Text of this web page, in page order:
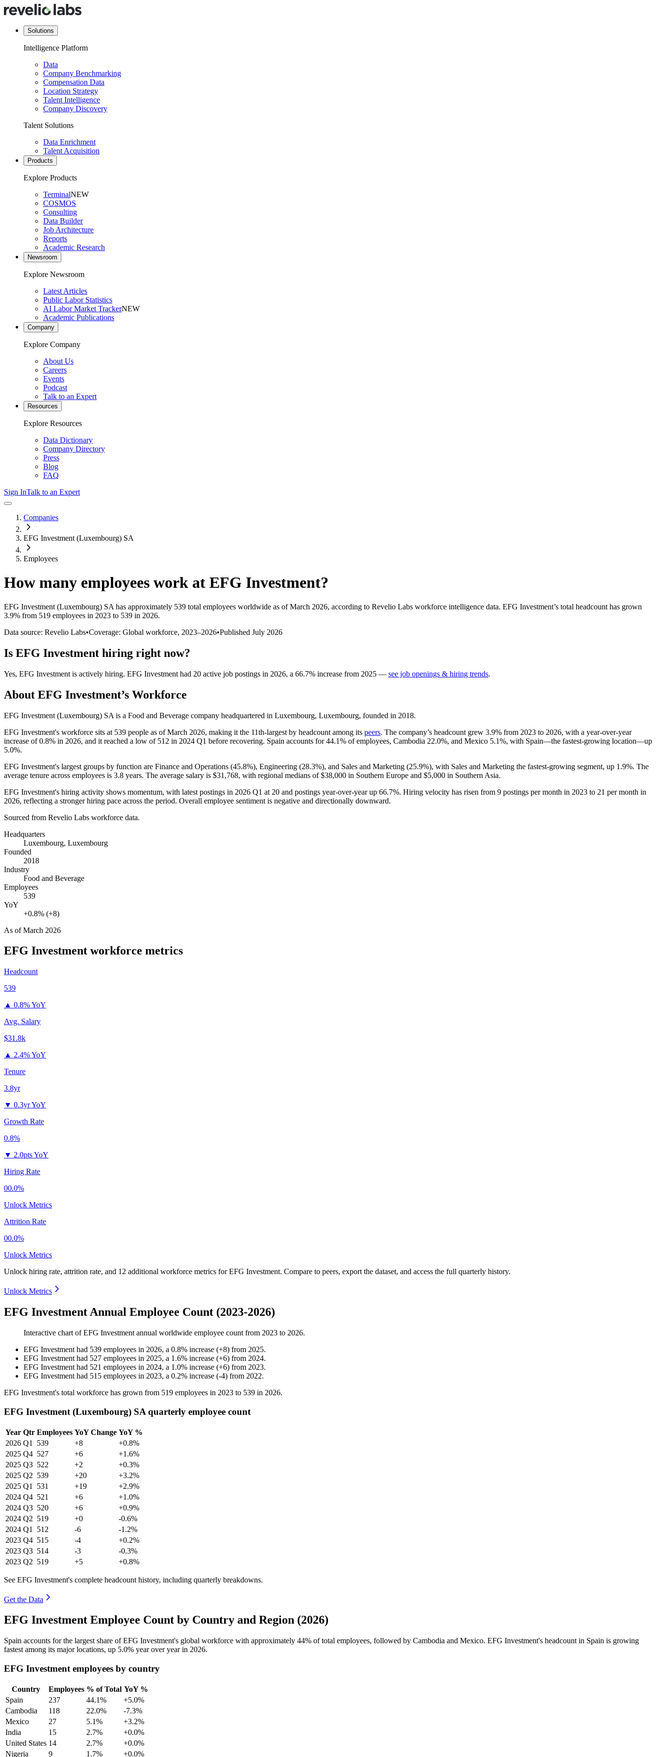
Solutions
Intelligence Platform
Data
Company Benchmarking
Compensation Data
Location Strategy
Talent Intelligence
Company Discovery
Talent Solutions
Data Enrichment
Talent Acquisition
Products
Explore Products
TerminalNEW
COSMOS
Consulting
Data Builder
Job Architecture
Reports
Academic Research
Newsroom
Explore Newsroom
Latest Articles
Public Labor Statistics
AI Labor Market TrackerNEW
Academic Publications
Company
Explore Company
About Us
Careers
Events
Podcast
Talk to an Expert
Resources
Explore Resources
Data Dictionary
Company Directory
Press
Blog
FAQ
Sign InTalk to an Expert
Companies
EFG Investment (Luxembourg) SA
Employees
How many employees work at EFG Investment?
EFG Investment (Luxembourg) SA has approximately 539 total employees worldwide as of March 2026, according to Revelio Labs workforce intelligence data. EFG Investment’s total headcount has grown
3.9% from 519 employees in 2023 to 539 in 2026.
Data source: Revelio Labs•Coverage: Global workforce, 2023–2026•Published July 2026
Is EFG Investment hiring right now?
Yes, EFG Investment is actively hiring. EFG Investment had 20 active job postings in 2026, a 66.7% increase from 2025 — see job openings & hiring trends.
About EFG Investment’s Workforce
EFG Investment (Luxembourg) SA is a Food and Beverage company headquartered in Luxembourg, Luxembourg, founded in 2018.
EFG Investment's workforce sits at 539 people as of March 2026, making it the 11th-largest by headcount among its peers. The company’s headcount grew 3.9% from 2023 to 2026, with a year-over-year
increase of0.8% in 2026, and it reached a low of 512 in 2024 Q1 before recovering. Spain accounts for44.1% of employees, Cambodia 22.0%, and Mexico 5.1%, with Spain—the fastest-growing location—up
5.0%.
EFG Investment's largest groups by function are Finance and Operations (45.8%), Engineering (28.3%), and Sales and Marketing (25.9%), with Sales and Marketing the fastest-growing segment, up 1.9%. The
average tenure across employees is 3.8 years. The average salary is $31,768, with regional medians of$38,000 in Southern Europe and $5,000 in Southern Asia.
EFG Investment's hiring activity shows momentum, with latest postings in 2026 Q1 at 20 and postings year-over-year up 66.7%. Hiring velocity has risen from 9 postings per month in 2023 to 21 per month in
2026, reflecting a stronger hiring pace across the period. Overall employee sentiment is negative and directionally downward.
Sourced from Revelio Labs workforce data.
Headquarters
Luxembourg, Luxembourg
Founded
2018
Industry
Food and Beverage
Employees
539
YoY
+0.8% (+8)
As ofMarch 2026
EFG Investment workforce metrics
Headcount
539
▲ 0.8% YoY
Avg. Salary
$31.8k
▲ 2.4% YoY
Tenure
3.8yr
▼ 0.3yr YoY
Growth Rate
0.8%
▼ 2.0pts YoY
Hiring Rate
00.0%
Unlock Metrics
Attrition Rate
00.0%
Unlock Metrics
Unlock hiring rate, attrition rate, and 12 additional workforce metrics forEFG Investment. Compare to peers, export the dataset, and access the full quarterly history.
Unlock Metrics
EFG Investment Annual Employee Count (2023-2026)
Interactive chart ofEFG Investment annual worldwide employee count from 2023 to 2026.
EFG Investment had 539 employees in 2026, a 0.8% increase (+8) from 2025.
EFG Investment had 527 employees in 2025, a 1.6% increase (+6) from 2024.
EFG Investment had 521 employees in 2024, a 1.0% increase (+6) from 2023.
EFG Investment had 515 employees in 2023, a 0.2% increase (-4) from 2022.
EFG Investment's total workforce has grown from 519 employees in 2023 to 539 in 2026.
EFG Investment (Luxembourg) SA quarterly employee count
Year Qtr Employees YoY Change YoY %
2026 Q1 539 +8
+0.8%
2025 Q4 527 +6
+1.6%
2025 Q3 522 +2
+0.3%
2025 Q2 539 +20
+3.2%
2025 Q1 531 +19
+2.9%
2024 Q4 521 +6
+1.0%
2024 Q3 520 +6
+0.9%
2024 Q2 519 +0
-0.6%
2024 Q1 512 -6
-1.2%
2023 Q4 515 -4
+0.2%
2023 Q3 514 -3
-0.3%
2023 Q2 519 +5 +0.8%
See EFG Investment's complete headcount history, including quarterly breakdowns.
Get the Data
EFG Investment Employee Count by Country and Region (2026)
Spain accounts for the largest share of EFG Investment's global workforce with approximately 44% of total employees, followed by Cambodia and Mexico. EFG Investment's headcount in Spain is growing
fastest among its major locations, up 5.0% year over year in 2026.
EFG Investment employees by country
Country Employees % of Total YoY %
Spain
237 44.1%
+5.0%
Cambodia
118 22.0%
-7.3%
Mexico
27 5.1%
+3.2%
India
15 2.7%
+0.0%
United States 14 2.7%
+0.0%
Nigeria
9 1.7% +0.0%